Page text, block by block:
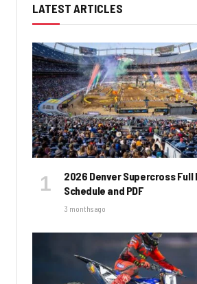
LATEST ARTICLES
2026 Denver Supercross Full
Schedule and PDF
3 months ago